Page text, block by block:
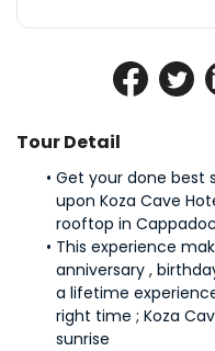
Tour Detail
Get your done best
upon Koza Cave
rooftop in
This experience
anniversary ,
a lifetime
right time ; Koza
sunrise